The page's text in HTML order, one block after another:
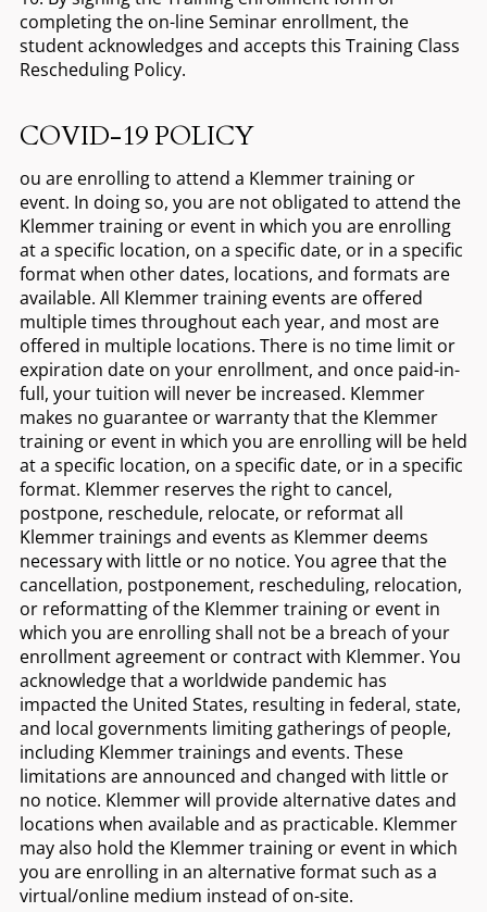
completing the on-line Seminar enrollment, the
student acknowledges and accepts this Training Class
Rescheduling Policy.
COVID-19 POLICY
ou are enrolling to attend a Klemmer training or
event. In doing so, you are not obligated to attend the
Klemmer training or event in which you are enrolling
at a specific location, on a specific date, or in a specific
format when other dates, locations, and formats are
available. All Klemmer training events are offered
multiple times throughout each year, and most are
offered in multiple locations. There is no time limit or
expiration date on your enrollment, and once paid-in-
full, your tuition will never be increased. Klemmer
makes no guarantee or warranty that the Klemmer
training or event in which you are enrolling will be held
at a specific location, on a specific date, or in a specific
format. Klemmer reserves the right to cancel,
postpone, reschedule, relocate, or reformat all
Klemmer trainings and events as Klemmer deems
necessary with little or no notice. You agree that the
cancellation, postponement, rescheduling, relocation,
or reformatting of the Klemmer training or event in
which you are enrolling shall not be a breach of your
enrollment agreement or contract with Klemmer. You
acknowledge that a worldwide pandemic has
impacted the United States, resulting in federal, state,
and local governments limiting gatherings of people,
including Klemmer trainings and events. These
limitations are announced and changed with little or
no notice. Klemmer will provide alternative dates and
locations when available and as practicable. Klemmer
may also hold the Klemmer training or event in which
you are enrolling in an alternative format such as a
virtual/online medium instead of on-site.